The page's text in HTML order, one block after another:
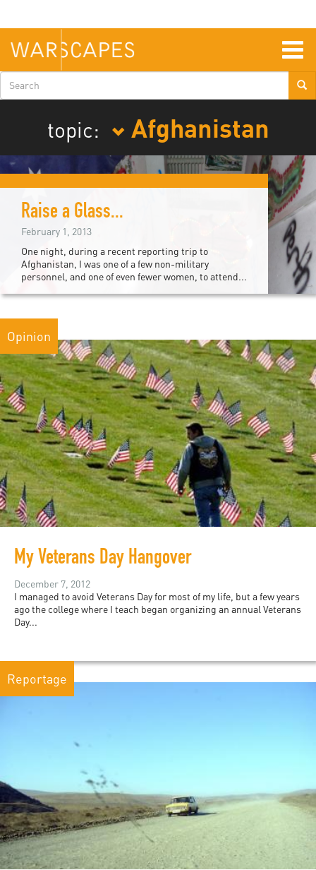
main
content
Search
form
topic:
Afghanistan
Raise a Glass...
February 1, 2013
One night, during a recent reporting trip to
Afghanistan, I was one of a few non-military
personnel, and one of even fewer women, to attend...
Opinion
My Veterans Day Hangover
December 7, 2012
I managed to avoid Veterans Day for most of my life, but a few years
ago the college where I teach began organizing an annual Veterans
Day...
Reportage